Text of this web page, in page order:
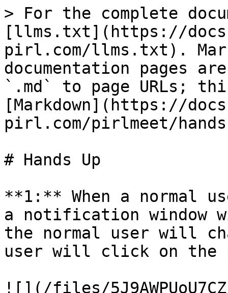
> For the complete
[llms.txt](https://
pirl.com/llms.txt).
documentation pages
`.md` to page URLs;
[Markdown](https://
pirl.com/pirlmeet/
# Hands Up
**1:** When a normal
a notification window
the normal user will
user will click on the
![](/files/